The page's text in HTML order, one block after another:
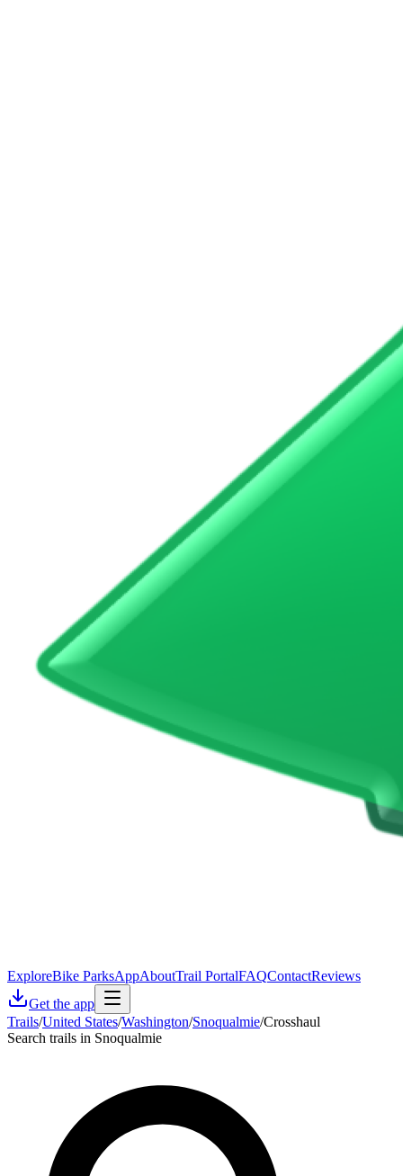
ExploreBike ParksAppAboutTrail PortalFAQContactReviews
Get the app
Trails/United States/Washington/Snoqualmie/Crosshaul
Search trails in Snoqualmie